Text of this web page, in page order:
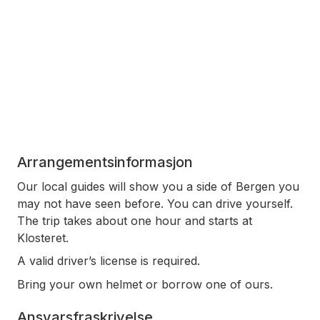
Arrangementsinformasjon
Our local guides will show you a side of Bergen you
may not have seen before. You can drive yourself.
The trip takes about one hour and starts at
Klosteret.
A valid driver’s license is required.
Bring your own helmet or borrow one of ours.